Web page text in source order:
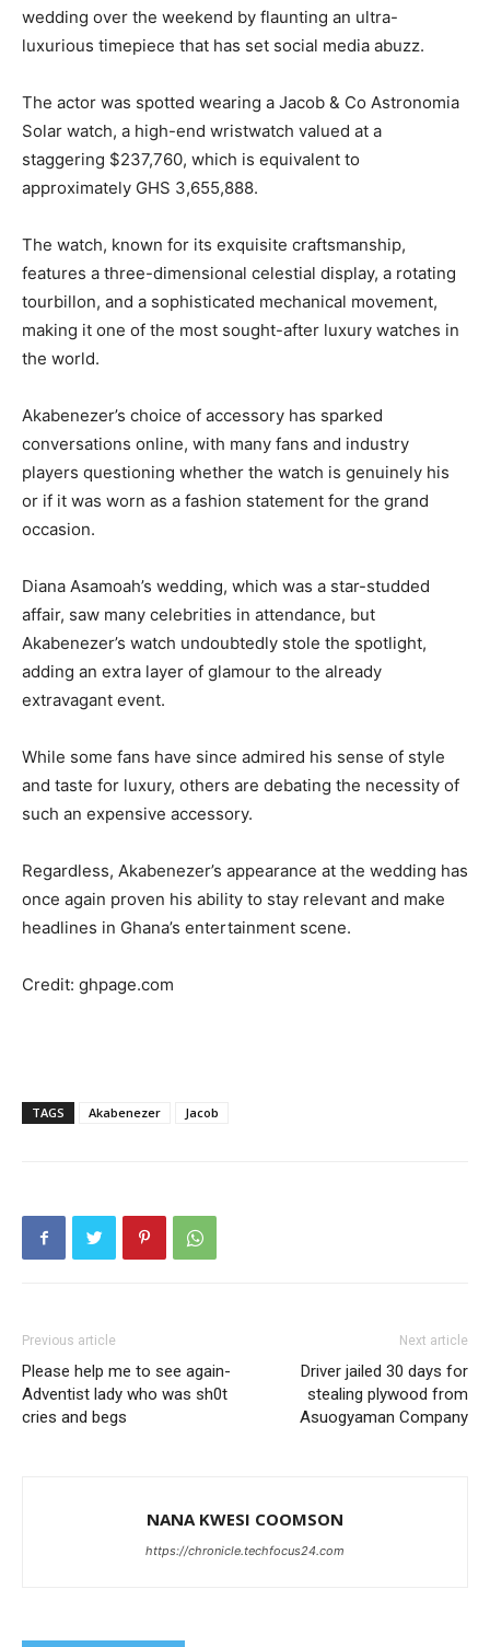
wedding over the weekend by flaunting an ultra-
luxurious timepiece that has set social media abuzz.
The actor was spotted wearing a Jacob & Co Astronomia
Solar watch, a high-end wristwatch valued at a
staggering $237,760, which is equivalent to
approximately GHS 3,655,888.
The watch, known for its exquisite craftsmanship,
features a three-dimensional celestial display, a rotating
tourbillon, and a sophisticated mechanical movement,
making it one of the most sought-after luxury watches in
the world.
Akabenezer’s choice of accessory has sparked
conversations online, with many fans and industry
players questioning whether the watch is genuinely his
or if it was worn as a fashion statement for the grand
occasion.
Diana Asamoah’s wedding, which was a star-studded
affair, saw many celebrities in attendance, but
Akabenezer’s watch undoubtedly stole the spotlight,
adding an extra layer of glamour to the already
extravagant event.
While some fans have since admired his sense of style
and taste for luxury, others are debating the necessity of
such an expensive accessory.
Regardless, Akabenezer’s appearance at the wedding has
once again proven his ability to stay relevant and make
headlines in Ghana’s entertainment scene.
Credit: ghpage.com
TAGS Akabenezer Jacob
Previous article
Please help me to see again-
Adventist lady who was sh0t
cries and begs
Next article
Driver jailed 30 days for
stealing plywood from
Asuogyaman Company
NANA KWESI COOMSON
https://chronicle.techfocus24.com